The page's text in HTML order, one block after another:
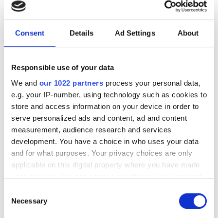
Consent Details Ad Settings About
Responsible use of your data
We and our 1022 partners process your personal data,
e.g. your IP-number, using technology such as cookies to
store and access information on your device in order to
serve personalized ads and content, ad and content
measurement, audience research and services
development. You have a choice in who uses your data
and for what purposes. Your privacy choices are only
applicable on this digital property where you have made
your choices. You can change or withdraw your consent
the Privacy trigger icon.
Selection
Necessary
investment driven by push
for AI infrastructure
optical manufacturing
RELATED
drive growth in lasers, SiPh and